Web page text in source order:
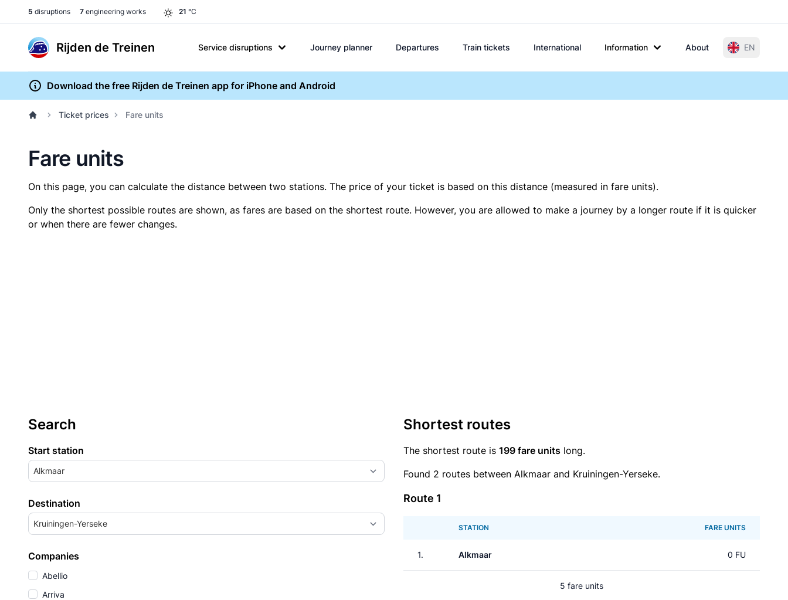
5 disruptions 7 engineering works 21 °C
Rijden de Treinen Service disruptions Journey planner Departures Train tickets International Information About EN
Download the free Rijden de Treinen app for iPhone and Android
Ticket prices Fare units
Fare units
On this page, you can calculate the distance between two stations. The price of your ticket is based on this distance (measured in fare units).
Only the shortest possible routes are shown, as fares are based on the shortest route. However, you are allowed to make a journey by a longer route if it is quicker
or when there are fewer changes.
Search
Start station
Alkmaar
Destination
Kruiningen-Yerseke
Companies
Abellio
Arriva
Shortest routes
The shortest route is 199 fare units long.
Found 2 routes between Alkmaar and Kruiningen-Yerseke.
Route 1
STATION FARE UNITS
1. Alkmaar 0 FU
5 fare units